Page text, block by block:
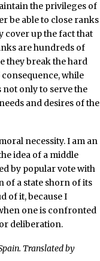
the privileges of
be able to close ranks
cover up the fact that
are hundreds of
they break the hard
while
only to serve the
and desires of the
necessity. I am an
idea of a middle
by popular vote with
of a state shorn of its
of it, because I
one is confronted
deliberation.
Translated by